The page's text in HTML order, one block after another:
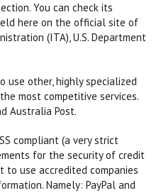
You can check its
here on the official site of
(ITA), U.S. Department
use other, highly specialized
most competitive services.
Australia Post.
compliant (a very strict
for the security of credit
to use accredited companies
Namely: PayPal and